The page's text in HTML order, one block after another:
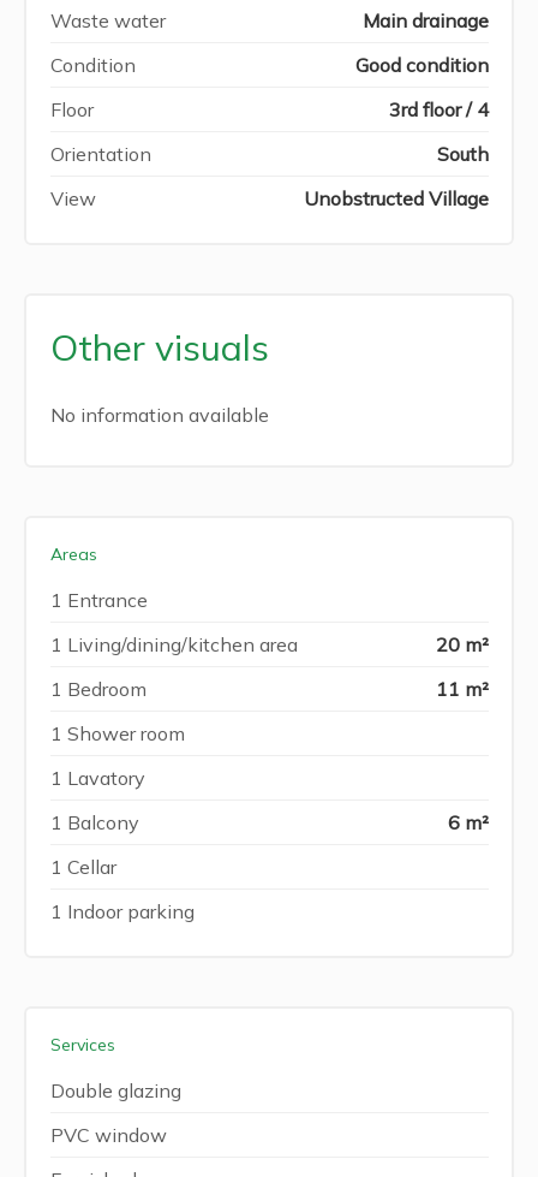
Waste water
Main drainage
Condition
Good condition
Floor
3rd floor / 4
Orientation
South
View
Unobstructed Village
Other visuals
No information available
Areas
1 Entrance
1 Living/dining/kitchen area
20 m²
1 Bedroom
11 m²
1 Shower room
1 Lavatory
1 Balcony
6 m²
1 Cellar
1 Indoor parking
Services
Double glazing
PVC window